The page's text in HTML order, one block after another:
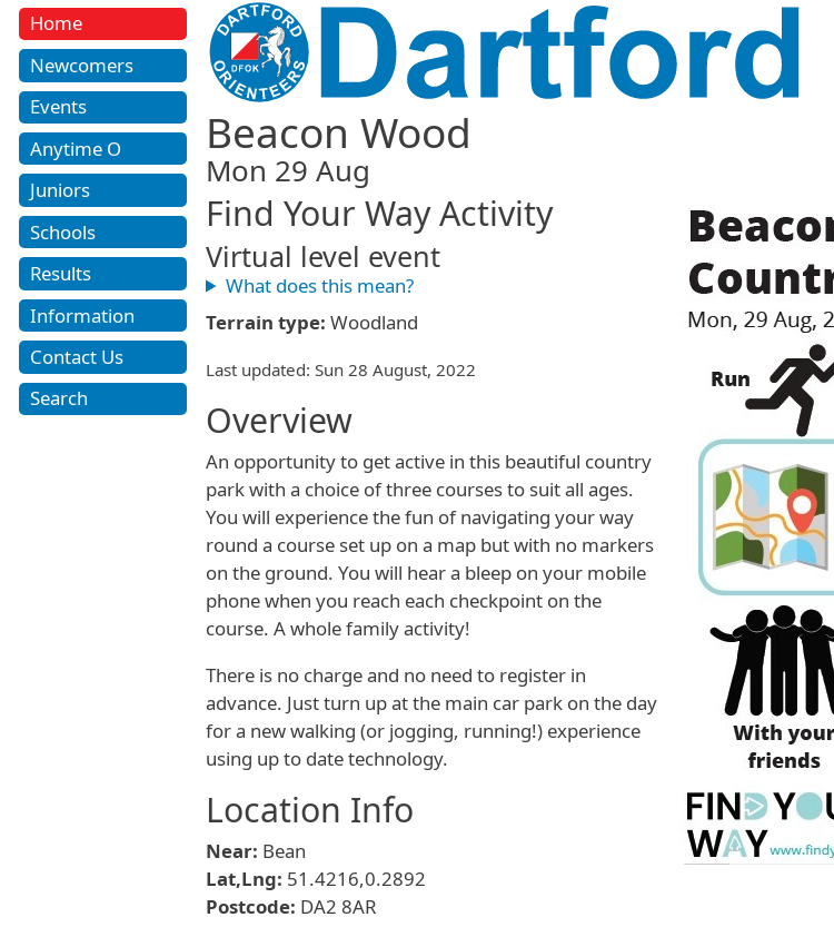
Home
Newcomers
Events
Anytime O
Juniors
Schools
Results
Information
Contact Us
Search
Beacon Wood
Mon 29 Aug
Find Your Way Activity
Virtual level event
What does this mean?
Terrain type: Woodland
Last updated: Sun 28 August, 2022
Overview
An opportunity to get active in this beautiful country
park with a choice of three courses to suit all ages.
You will experience the fun of navigating your way
round a course set up on a map but with no markers
on the ground. You will hear a bleep on your mobile
phone when you reach each checkpoint on the
course. A whole family activity!
There is no charge and no need to register in
advance. Just turn up at the main car park on the day
for a new walking (or jogging, running!) experience
using up to date technology.
Location Info
Near: Bean
Lat,Lng: 51.4216,0.2892
Postcode: DA2 8AR